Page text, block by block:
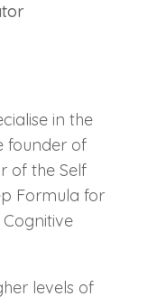
in the
founder of
of the Self
Formula for
levels of